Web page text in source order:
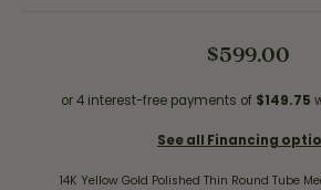
$599.00
or 4 interest-free payments of $149.75
See all Financing
14K Yellow Gold Polished Thin Round Tube